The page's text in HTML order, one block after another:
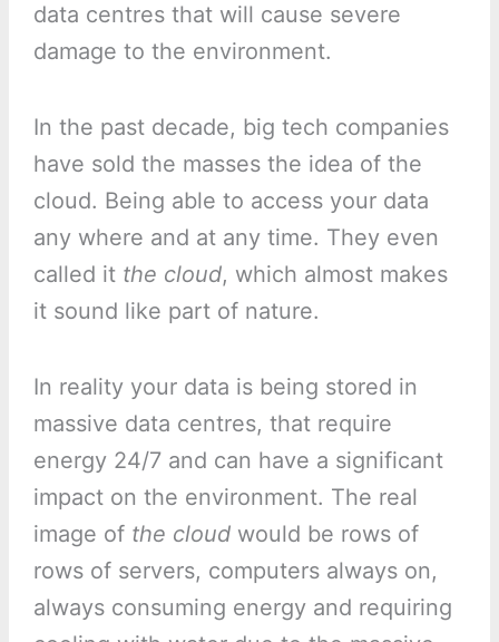
data centres that will cause severe
damage to the environment.
In the past decade, big tech companies
have sold the masses the idea of the
cloud. Being able to access your data
any where and at any time. They even
called it the cloud, which almost makes
it sound like part of nature.
In reality your data is being stored in
massive data centres, that require
energy 24/7 and can have a significant
impact on the environment. The real
image of the cloudwould be rows of
rows of servers, computers always on,
always consuming energy and requiring